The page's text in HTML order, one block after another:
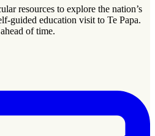
resources to explore the nation’s
guided education visit to Te Papa.
of time.